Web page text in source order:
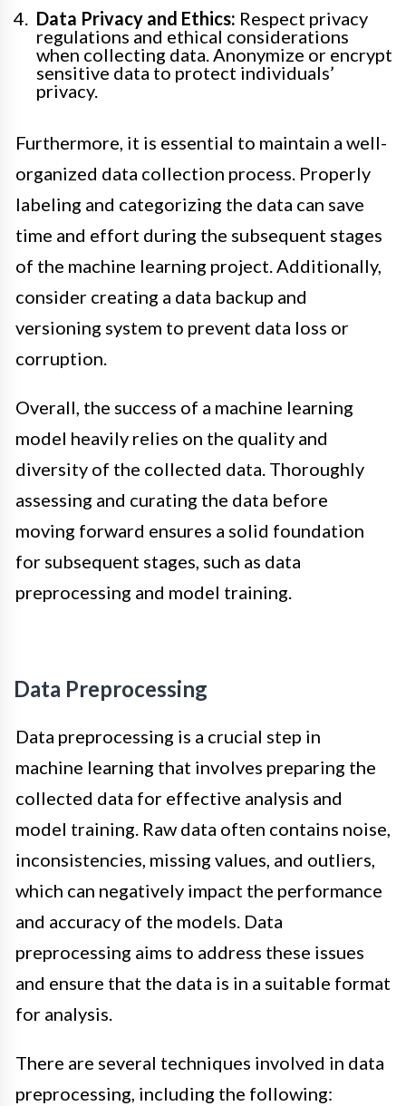
Data Privacy and Ethics: Respect privacy
regulations and ethical considerations
when collecting data. Anonymize or encrypt
sensitive data to protect individuals’
privacy.
Furthermore, it is essential to maintain a well-
organized data collection process. Properly
labeling and categorizing the data can save
time and effort during the subsequent stages
of the machine learning project. Additionally,
consider creating a data backup and
versioning system to prevent data loss or
corruption.
Overall, the success of a machine learning
model heavily relies on the quality and
diversity of the collected data. Thoroughly
assessing and curating the data before
moving forward ensures a solid foundation
for subsequent stages, such as data
preprocessing and model training.
Data Preprocessing
Data preprocessing is a crucial step in
machine learning that involves preparing the
collected data for effective analysis and
model training. Raw data often contains noise,
inconsistencies, missing values, and outliers,
which can negatively impact the performance
and accuracy of the models. Data
preprocessing aims to address these issues
and ensure that the data is in a suitable format
for analysis.
There are several techniques involved in data
preprocessing, including the following: